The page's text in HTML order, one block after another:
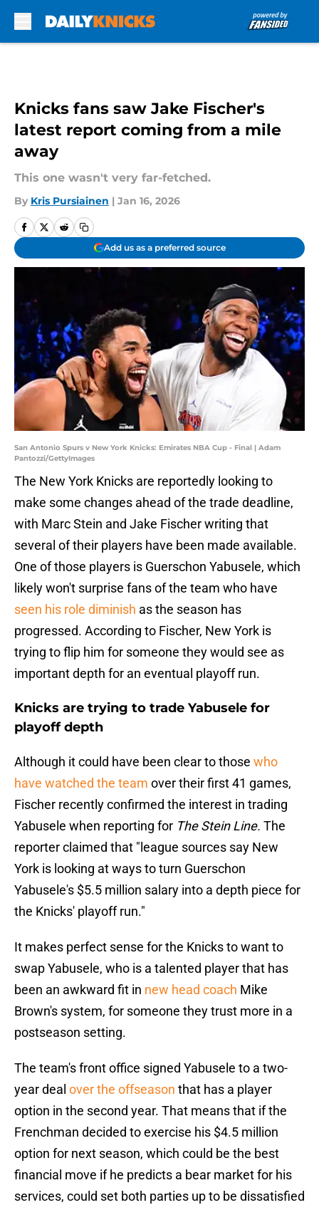
Knicks fans saw Jake Fischer's
latest report coming from a mile
away
This one wasn't very far-fetched.
By Kris Pursiainen | Jan 16, 2026
Add us as a preferred source
San Antonio Spurs v New York Knicks: Emirates NBA Cup - Final | Adam
Pantozzi/GettyImages
The New York Knicks are reportedly looking to
make some changes ahead of the trade deadline,
with Marc Stein and Jake Fischer writing that
several of their players have been made available.
One of those players is Guerschon Yabusele, which
likely won't surprise fans of the team who have
seen his role diminish as the season has
progressed. According to Fischer, New York is
trying to flip him for someone they would see as
important depth for an eventual playoff run.
Knicks are trying to trade Yabusele for
playoff depth
Although it could have been clear to those who
have watched the team over their first 41 games,
Fischer recently confirmed the interest in trading
Yabusele when reporting for The Stein Line. The
reporter claimed that "league sources say New
York is looking at ways to turn Guerschon
Yabusele's $5.5 million salary into a depth piece for
the Knicks' playoff run."
It makes perfect sense for the Knicks to want to
swap Yabusele, who is a talented player that has
been an awkward fit in new head coach Mike
Brown's system, for someone they trust more in a
postseason setting.
The team's front office signed Yabusele to a two-
year deal over the offseason that has a player
option in the second year. That means that if the
Frenchman decided to exercise his $4.5 million
option for next season, which could be the best
financial move if he predicts a bear market for his
services, could set both parties up to be dissatisfied